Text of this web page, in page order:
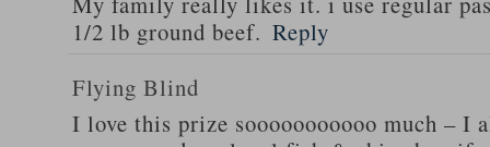
1/2 lb ground beef. Reply
Flying Blind
I love this prize sooooooooooo much – I